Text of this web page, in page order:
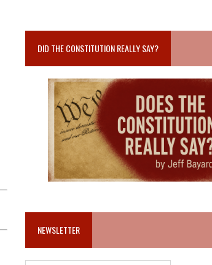
DID THE CONSTITUTION REALLY SAY?
NEWSLETTER